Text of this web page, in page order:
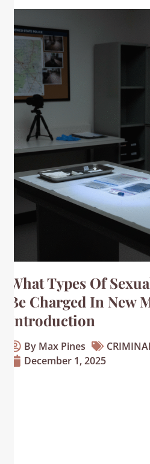
What Types Of
Be Charged In New
Introduction
By Max Pines
December 1, 2025